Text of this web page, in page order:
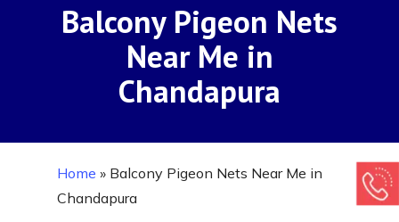
Balcony Pigeon Nets
Near Me in
Chandapura
Home » Balcony Pigeon Nets Near Me in
Chandapura